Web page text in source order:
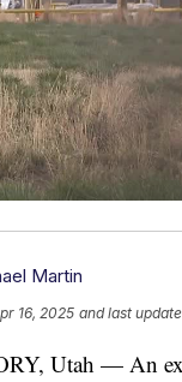
Martin
16, 2025 and last
Utah — An